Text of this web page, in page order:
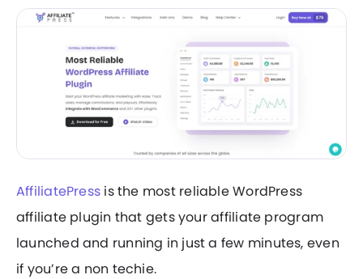
AffiliatePress is the most reliable WordPress
affiliate plugin that gets your affiliate program
launched and running in just a few minutes, even
if you’re a non techie.